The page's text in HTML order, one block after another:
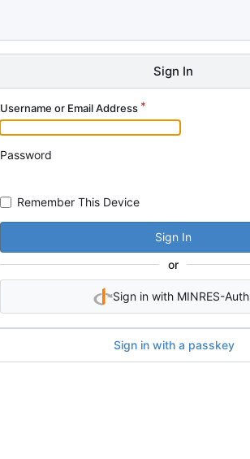
Sign In
Username or Email Address
Password
Remember This Device
Sign In
or
Sign in with MINRES-Auth
Sign in with a passkey